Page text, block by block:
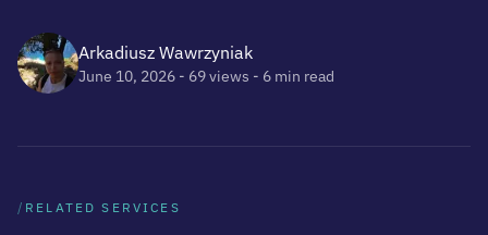
Arkadiusz Wawrzyniak
June 10, 2026 - 69 views - 6 min read
/ RELATED SERVICES